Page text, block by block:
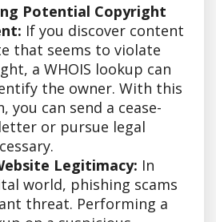
Potential Copyright
If you discover content
that seems to violate
a WHOIS lookup can
the owner. With this
you can send a cease-
or pursue legal
Legitimacy: In
world, phishing scams
threat. Performing a